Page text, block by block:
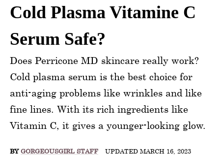
Cold Plasma Vitamine C
Serum Safe?
Does Perricone MD skincare really work?
Cold plasma serum is the best choice for
anti-aging problems like wrinkles and like
fine lines. With its rich ingredients like
Vitamin C, it gives a younger-looking glow.
BY GORGEOUSGIRL STAFF UPDATED MARCH 16, 2023